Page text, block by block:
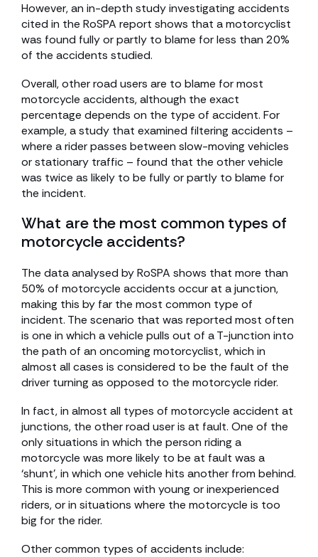
However, an in-depth study investigating accidents
cited in the RoSPA report shows that a motorcyclist
was found fully or partly to blame for less than 20%
of the accidents studied.
Overall, other road users are to blame for most
motorcycle accidents, although the exact
percentage depends on the type of accident. For
example, a study that examined filtering accidents –
where a rider passes between slow-moving vehicles
or stationary traffic – found that the other vehicle
was twice as likely to be fully or partly to blame for
the incident.
What are the most common types of
motorcycle accidents?
The data analysed by RoSPA shows that more than
50% of motorcycle accidents occur at a junction,
making this by far the most common type of
incident. The scenario that was reported most often
is one in which a vehicle pulls out of a T-junction into
the path of an oncoming motorcyclist, which in
almost all cases is considered to be the fault of the
driver turning as opposed to the motorcycle rider.
In fact, in almost all types of motorcycle accident at
junctions, the other road user is at fault. One of the
only situations in which the person riding a
motorcycle was more likely to be at fault was a
‘shunt’, in which one vehicle hits another from behind.
This is more common with young or inexperienced
riders, or in situations where the motorcycle is too
big for the rider.
Other common types of accidents include: